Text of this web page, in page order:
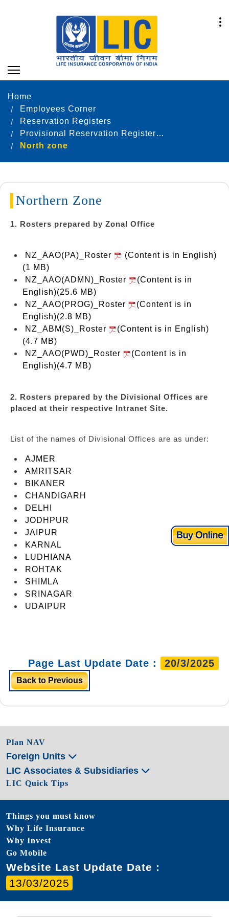
Home
Employees Corner
Reservation Registers
Provisional Reservation Registers as on 31.12.2024
North zone
Northern Zone
1. Rosters prepared by Zonal Office
NZ_AAO(PA)_Roster
(Content is in English)
(1 MB)
NZ_AAO(ADMN)_Roster
(Content is in
English)(25.6 MB)
NZ_AAO(PROG)_Roster
(Content is in
English)(2.8 MB)
NZ_ABM(S)_Roster
(Content is in English)
(4.7 MB)
NZ_AAO(PWD)_Roster
(Content is in
English)(4.7 MB)
2. Rosters prepared by the Divisional Offices are
placed at their respective Intranet Site.
List of the names of Divisional Offices are as under:
AJMER
AMRITSAR
BIKANER
CHANDIGARH
DELHI
JODHPUR
JAIPUR
KARNAL
LUDHIANA
ROHTAK
SHIMLA
SRINAGAR
UDAIPUR
Page Last Update Date : 20/3/2025
Back to Previous
Plan NAV
Foreign Units
LIC Associates & Subsidiaries
LIC Quick Tips
Things you must know
Why Life Insurance
Why Invest
Go Mobile
Website Last Update Date :
13/03/2025